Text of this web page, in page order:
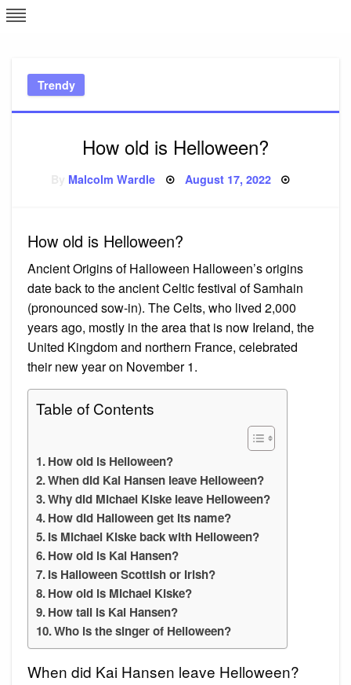
Skip
to
Trendy
How old is Helloween?
Malcolm Wardle Posted
August 17, 2022
How old is Helloween?
Ancient Origins of Halloween Halloween’s origins
date back to the ancient Celtic festival of Samhain
(pronounced sow-in). The Celts, who lived 2,000
years ago, mostly in the area that is now Ireland, the
United Kingdom and northern France, celebrated
their new year on November 1.
Table of Contents
How old is Helloween?
When did Kai Hansen leave Helloween?
Why did Michael Kiske leave Helloween?
How did Halloween get its name?
Is Michael Kiske back with Helloween?
How old is Kai Hansen?
Is Halloween Scottish or Irish?
How old is Michael Kiske?
How tall is Kai Hansen?
Who is the singer of Helloween?
When did Kai Hansen leave Helloween?